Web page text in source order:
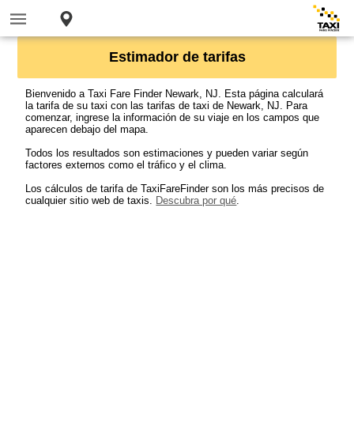
Estimador de tarifas
Bienvenido a Taxi Fare Finder Newark, NJ. Esta página calculará
la tarifa de su taxi con las tarifas de taxi de Newark, NJ. Para
comenzar, ingrese la información de su viaje en los campos que
aparecen debajo del mapa.
Todos los resultados son estimaciones y pueden variar según
factores externos como el tráfico y el clima.
Los cálculos de tarifa de TaxiFareFinder son los más precisos de
cualquier sitio web de taxis. Descubra por qué.